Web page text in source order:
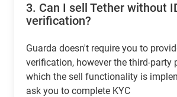
3. Can I sell Tether without
verification?
Guarda doesn't require you to
verification, however the third-party
which the sell functionality is
ask you to complete KYC